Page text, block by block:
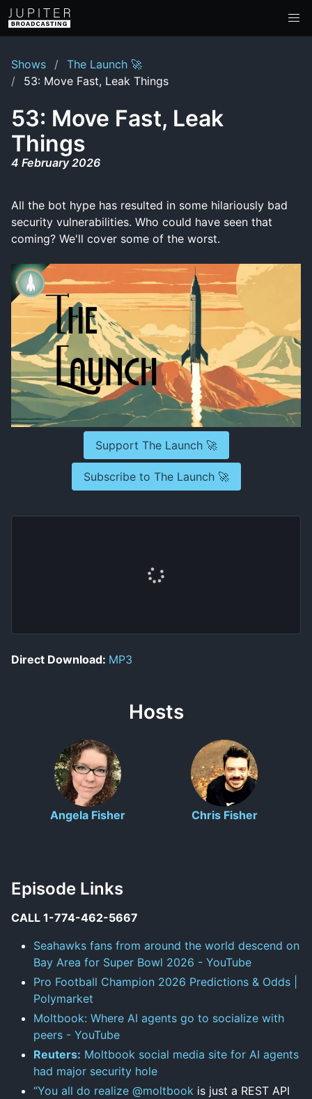
Shows
The Launch 🚀
53: Move Fast, Leak Things
53: Move Fast, Leak
Things
4 February 2026
All the bot hype has resulted in some hilariously bad
security vulnerabilities. Who could have seen that
coming? We'll cover some of the worst.
Support The Launch 🚀
Subscribe to The Launch 🚀
Direct Download: MP3
Hosts
Angela Fisher Chris Fisher
Episode Links
CALL 1-774-462-5667
Seahawks fans from around the world descend on
Bay Area for Super Bowl 2026 - YouTube
Pro Football Champion 2026 Predictions & Odds |
Polymarket
Moltbook: Where AI agents go to socialize with
peers - YouTube
Reuters: Moltbook social media site for AI agents
had major security hole
“You all do realize @moltbook is just a REST API